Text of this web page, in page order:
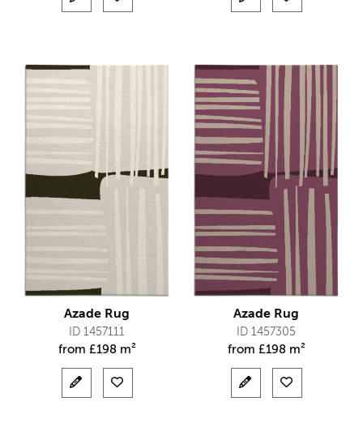
Azade Rug
ID 1457111
from £198 m²
Azade Rug
ID 1457305
from £198 m²